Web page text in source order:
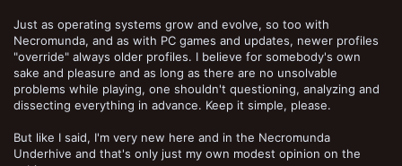
Just as operating systems grow and evolve, so too with
Necromunda, and as with PC games and updates, newer profiles
"override" always older profiles. I believe for somebody's own
sake and pleasure and as long as there are no unsolvable
problems while playing, one shouldn't questioning, analyzing and
dissecting everything in advance. Keep it simple, please.
But like I said, I'm very new here and in the Necromunda
Underhive and that's only just my own modest opinion on the